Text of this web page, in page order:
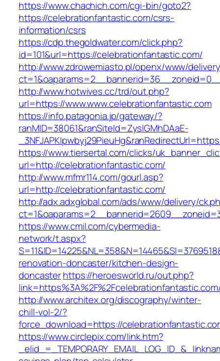
https://www.chachich.com/cgi-bin/goto2?
https://celebrationfantastic.com/csrs-
information/csrs
https://cdp.thegoldwater.com/click.php?
id=101&url=https://celebrationfantastic.com/
http://www.zdrowemiasto.pl/openx/www/
http://www.hotwives.cc/trd/out.php?
url=https://www.www.celebrationfantastic.com
https://info.patagonia.jp/gateway/?
ranMID=38061&ranSiteId=ZyslGMhDAaE-
https://www.tiersertal.com/clicks/
url=http://celebrationfantastic.com/
http://www.mfmr114.com/gourl.asp?
url=http://celebrationfantastic.com/
http://adx.adxglobal.com/ads/www/delivery/
https://www.cmil.com/cybermedia-
network/t.aspx?
renovation-doncaster/kitchen-design-
doncasterhttps://heroesworld.ru/out.php?
http://www.architex.org/discography/winter-
chill-vol-2/?
force_download=https://
https://www.circlepix.com/link.htm?